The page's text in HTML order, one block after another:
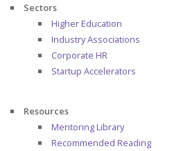
Sectors
Higher Education
Industry Associations
Corporate HR
Startup Accelerators
Resources
Mentoring Library
Recommended Reading